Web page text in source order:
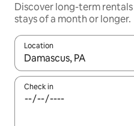
Discover long-term
stays of a month or longer.
Location
When results are available,
Check in